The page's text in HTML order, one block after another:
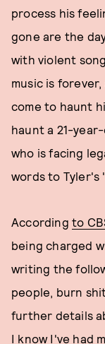
process his
gone are the
with violent
music is forever,
come to haunt
haunt a 21-
who is facing
words to Tyler's
According to
being charged
writing the
people, burn
further details
I know I've had